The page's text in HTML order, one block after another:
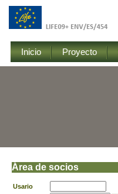
Inicio Proyecto
Área de socios
Usario